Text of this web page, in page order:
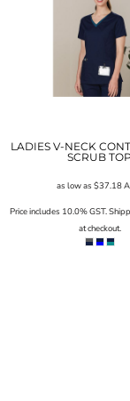
LADIES V-NECK
SCRUB TOP
as low as$37.18
Price includes 10.0% GST.
at checkout.